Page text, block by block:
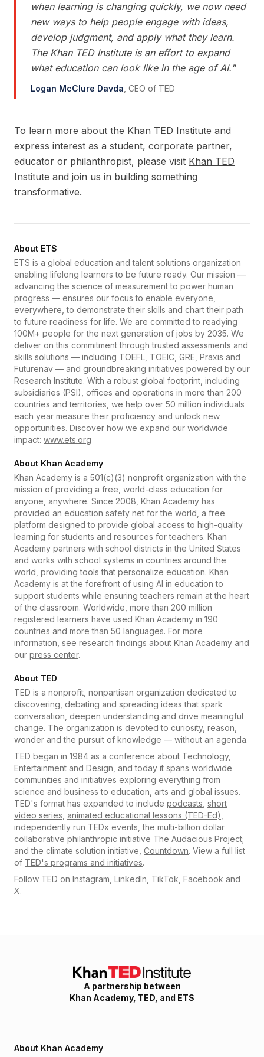
when learning is changing quickly, we now need
new ways to help people engage with ideas,
develop judgment, and apply what they learn.
The Khan TED Institute is an effort to expand
what education can look like in the age of AI."
Logan McClure Davda CEO of TED
To learn more about the Khan TED Institute and
express interest as a student, corporate partner,
educator or philanthropist, please visit Khan TED
Institute and join us in building something
transformative.
About ETS
ETS is a global education and talent solutions organization
enabling lifelong learners to be future ready. Our mission —
advancing the science of measurement to power human
progress — ensures our focus to enable everyone,
everywhere, to demonstrate their skills and chart their path
to future readiness for life. We are committed to readying
100M+ people for the next generation of jobs by 2035. We
deliver on this commitment through trusted assessments and
skills solutions — including TOEFL, TOEIC, GRE, Praxis and
Futurenav — and groundbreaking initiatives powered by our
Research Institute. With a robust global footprint, including
subsidiaries (PSI), offices and operations in more than 200
countries and territories, we help over 50 million individuals
each year measure their proficiency and unlock new
opportunities. Discover how we expand our worldwide
impact: www.ets.org
About Khan Academy
Khan Academy is a 501(c)(3) nonprofit organization with the
mission of providing a free, world-class education for
anyone, anywhere. Since 2008, Khan Academy has
provided an education safety net for the world, a free
platform designed to provide global access to high-quality
learning for students and resources for teachers. Khan
Academy partners with school districts in the United States
and works with school systems in countries around the
world, providing tools that personalize education. Khan
Academy is at the forefront of using AI in education to
support students while ensuring teachers remain at the heart
of the classroom. Worldwide, more than 200 million
registered learners have used Khan Academy in 190
countries and more than 50 languages. For more
information, see research findings about Khan Academy and
our press center.
About TED
TED is a nonprofit, nonpartisan organization dedicated to
discovering, debating and spreading ideas that spark
conversation, deepen understanding and drive meaningful
change. The organization is devoted to curiosity, reason,
wonder and the pursuit of knowledge — without an agenda.
TED began in 1984 as a conference about Technology,
Entertainment and Design, and today it spans worldwide
communities and initiatives exploring everything from
science and business to education, arts and global issues.
TED's format has expanded to include podcasts short
video series animated educational lessons (TED-Ed)
independently run TEDx events , the multi-billion dollar
collaborative philanthropic initiative The Audacious Project;
and the climate solution initiative, Countdown. View a full list
of TED's programs and initiatives.
Follow TED on Instagram LinkedIn TikTok Facebook and
X.
A partnership between
Khan Academy, TED, and ETS
About Khan Academy